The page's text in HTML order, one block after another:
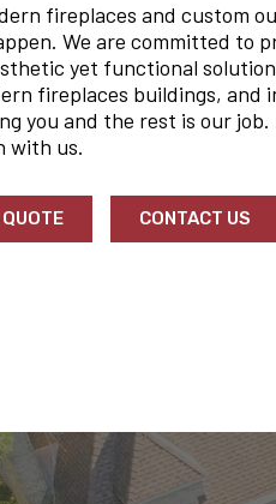
fireplaces and custom
We are committed to
yet functional
fireplaces buildings, and
you and the rest is our job.
with us.
CONTACT US